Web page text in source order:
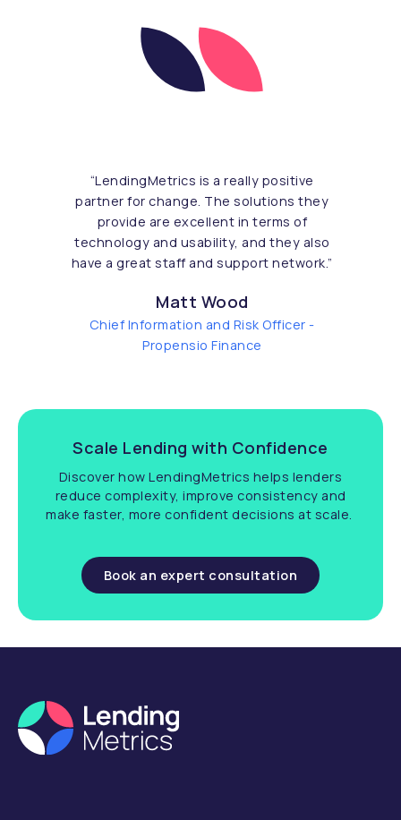
“LendingMetrics is a really positive
partner for change. The solutions they
provide are excellent in terms of
technology and usability, and they also
have a great staff and support network.”
Matt Wood
Chief Information and Risk Officer -
Propensio Finance
Scale Lending with Confidence
Discover how LendingMetrics helps lenders
reduce complexity, improve consistency and
make faster, more confident decisions at scale.
Book an expert consultation